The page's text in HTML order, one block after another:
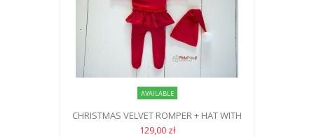
AVAILABLE
CHRISTMAS VELVET ROMPER + HAT WITH
POMPOM NB
129,00 zł